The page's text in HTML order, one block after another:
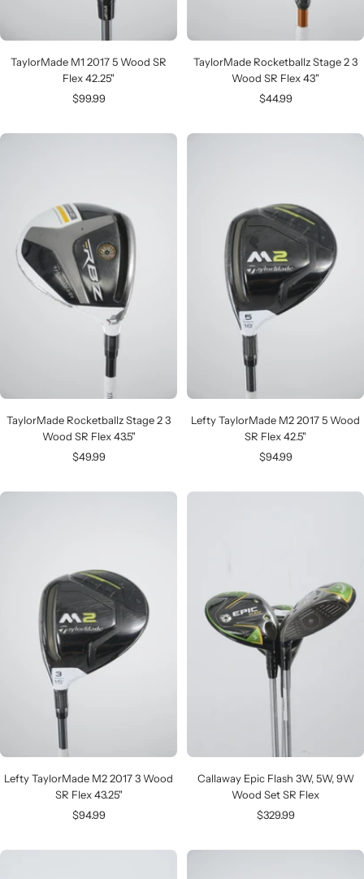
TaylorMade M1 2017 5 Wood SR
Flex 42.25"
Sale
$99.99
TaylorMade Rocketballz Stage 2 3
Wood SR Flex 43"
Sale
$44.99
TaylorMade Rocketballz Stage 2 3
Wood SR Flex 43.5"
Sale
$49.99
Lefty TaylorMade M2 2017 5 Wood
SR Flex 42.5"
Sale
$94.99
Lefty TaylorMade M2 2017 3 Wood
SR Flex 43.25"
Sale
$94.99
Callaway Epic Flash 3W, 5W, 9W
Wood Set SR Flex
Sale
$329.99